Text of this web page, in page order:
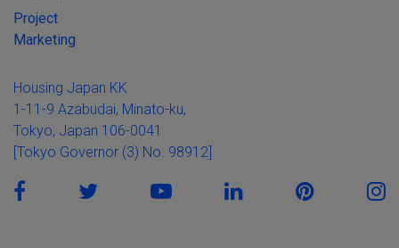
Project
Marketing
Housing Japan KK
1-11-9 Azabudai, Minato-ku,
Tokyo, Japan 106-0041
[Tokyo Governor (3) No. 98912]